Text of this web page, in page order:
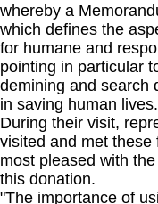
whereby a
which defines the
for humane and
pointing in particular
demining and search
in saving human lives.
During their visit,
visited and met
most pleased with
this donation.
"The importance of